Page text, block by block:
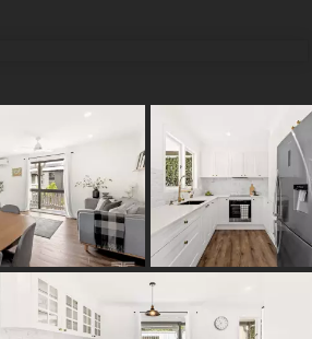
doors and sheer curtains extending
A sensational stonetop kitchen also
configuration, unveiling extensive prep
storage with shaker-style cabinetry and
in robes and one luxurious bathroom
on the upper floor. Downstairs, the
delights in peaceful privacy with an
a retreat for lounging or working,